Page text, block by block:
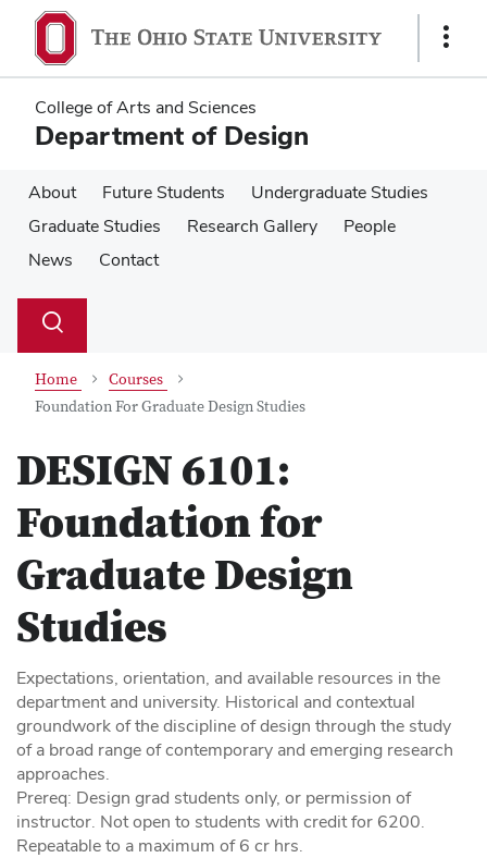
main
content
main
content
Show
College of Arts and Sciences
Department of Design
About Future Students
Undergraduate Studies
Graduate Studies
Research Gallery
People
News
Contact
Search
Toggle
Home
Courses
Foundation For Graduate Design Studies
DESIGN 6101:
Foundation for
Graduate Design
Studies
Expectations, orientation, and available resources in the
department and university. Historical and contextual
groundwork of the discipline of design through the study
of a broad range of contemporary and emerging research
approaches.
Prereq: Design grad students only, or permission of
instructor. Not open to students with credit for 6200.
Repeatable to a maximum of 6 cr hrs.